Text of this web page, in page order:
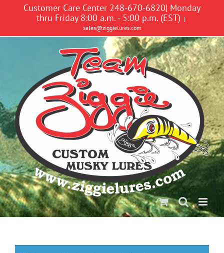
Customer Care Center 248-670-6820| Monday
thru Friday 8:00 a.m. - 5:00 p.m. (EST) |
sales@ziggielures.com